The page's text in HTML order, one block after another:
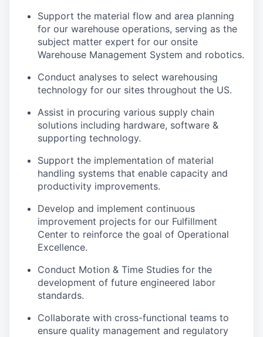
Support the material flow and area planning
for our warehouse operations, serving as the
subject matter expert for our onsite
Warehouse Management System and robotics.
Conduct analyses to select warehousing
technology for our sites throughout the US.
Assist in procuring various supply chain
solutions including hardware, software &
supporting technology.
Support the implementation of material
handling systems that enable capacity and
productivity improvements.
Develop and implement continuous
improvement projects for our Fulfillment
Center to reinforce the goal of Operational
Excellence.
Conduct Motion & Time Studies for the
development of future engineered labor
standards.
Collaborate with cross-functional teams to
ensure quality management and regulatory